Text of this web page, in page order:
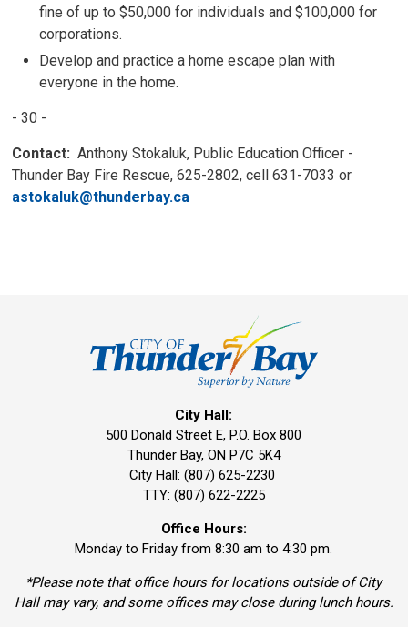
fine of up to $50,000 for individuals and $100,000 for
corporations.
Develop and practice a home escape plan with
everyone in the home.
- 30 -
Contact: Anthony Stokaluk, Public Education Officer -
Thunder Bay Fire Rescue, 625-2802, cell 631-7033 or
astokaluk@thunderbay.ca
City Hall:
500 Donald Street E, P.O. Box 800
Thunder Bay, ON P7C 5K4
City Hall: (807) 625-2230
TTY: (807) 622-2225
Office Hours:
Monday to Friday from 8:30 am to 4:30 pm.
*Please note that office hours for locations outside of City
Hall may vary, and some offices may close during lunch hours.